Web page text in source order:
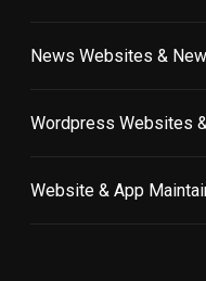
News Websites &
Wordpress Websites
Website & App